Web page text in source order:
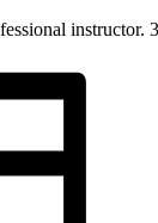
instructor.